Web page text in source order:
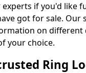
if you'd like
got for sale.
on
your choice.
Ring